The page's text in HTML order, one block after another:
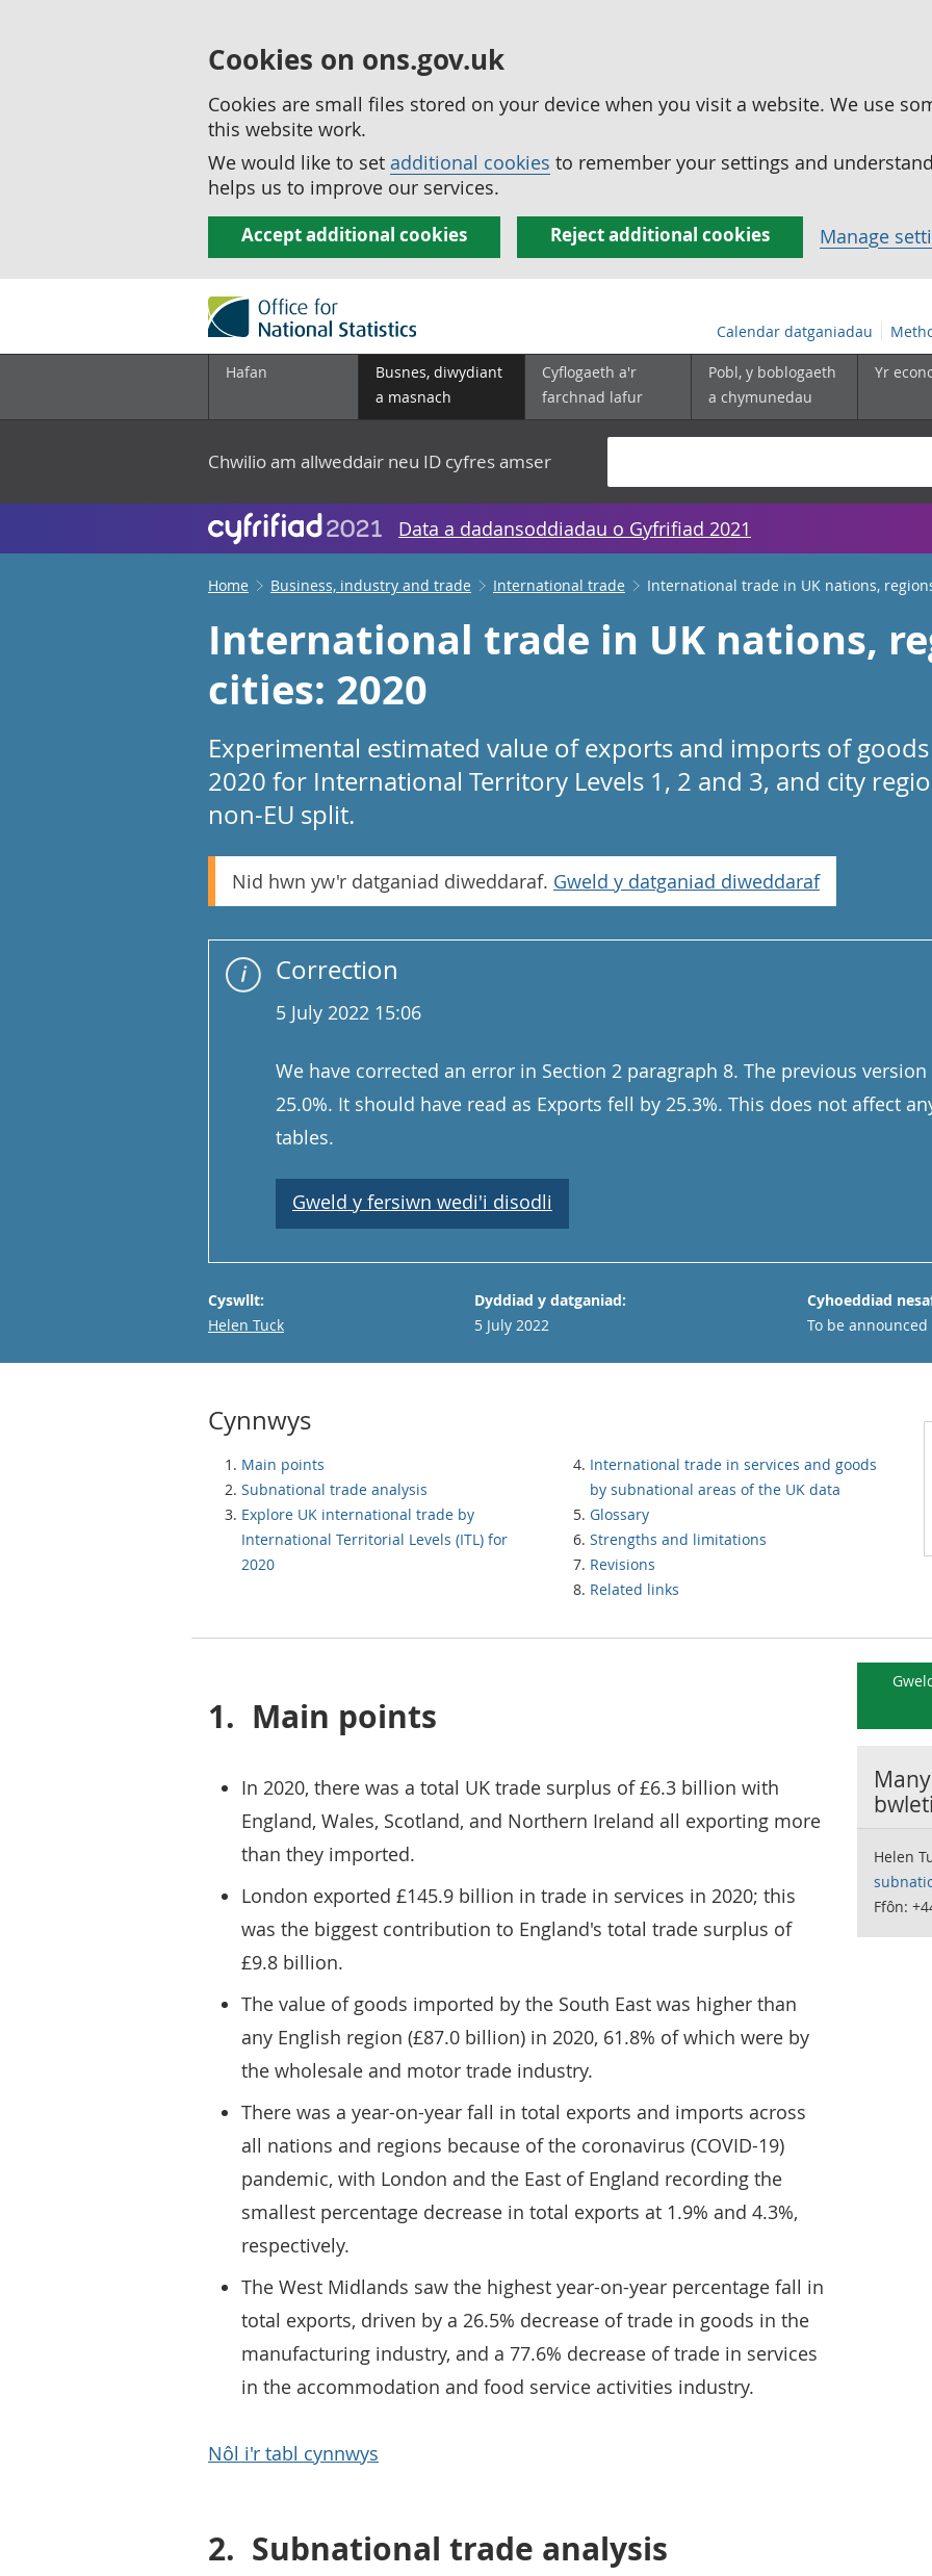
Cookies on ons.gov.uk
Cookies are small files stored on your device when you visit a website. We use
this website work.
We would like to set additional cookies to remember your settings and
helps us to improve our services.
Accept additional cookies Reject additional cookies Manage
Calendar datganiadau
Hafan
Busnes, diwydiant
a masnach
Cyflogaeth a'r
farchnad lafur
Pobl, y boblogaeth
a chymunedau
Yr
Chwilio am allweddair neu ID cyfres amser
Data a dadansoddiadau o Gyfrifiad 2021
Home Business, industry and trade International trade International trade in UK nations,
International trade in UK nations,
cities: 2020
Experimental estimated value of exports and imports of
2020 for International Territory Levels 1, 2 and 3, and city
non-EU split.
Nid hwn yw'r datganiad diweddaraf. Gweld y datganiad diweddaraf
Correction
5 July 2022 15:06
We have corrected an error in Section 2 paragraph 8. The previous
25.0%. It should have read as Exports fell by 25.3%. This does not affect
tables.
Gweld y fersiwn wedi'i disodli
Cyswllt:
Email
Helen Tuck
Dyddiad y datganiad:
5 July 2022
Cyhoeddiad
To be announced
Cynnwys
Main points
Subnational trade analysis
Explore UK international trade by
International Territorial Levels (ITL) for
2020
International trade in services and goods
by subnational areas of the UK data
Glossary
Strengths and limitations
Revisions
Related links
1. Main points
In 2020, there was a total UK trade surplus of £6.3 billion with
England, Wales, Scotland, and Northern Ireland all exporting more
than they imported.
London exported £145.9 billion in trade in services in 2020; this
was the biggest contribution to England's total trade surplus of
£9.8 billion.
The value of goods imported by the South East was higher than
any English region (£87.0 billion) in 2020, 61.8% of which were by
the wholesale and motor trade industry.
There was a year-on-year fall in total exports and imports across
all nations and regions because of the coronavirus (COVID-19)
pandemic, with London and the East of England recording the
smallest percentage decrease in total exports at 1.9% and 4.3%,
respectively.
The West Midlands saw the highest year-on-year percentage fall in
total exports, driven by a 26.5% decrease of trade in goods in the
manufacturing industry, and a 77.6% decrease of trade in services
in the accommodation and food service activities industry.
Nôl i'r tabl cynnwys
2. Subnational trade analysis
Helen
Ffôn: